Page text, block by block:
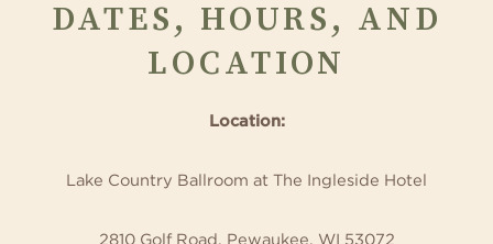
DATES, HOURS, AND
LOCATION
Location:
Lake Country Ballroom at The Ingleside Hotel
2810 Golf Road, Pewaukee, WI 53072